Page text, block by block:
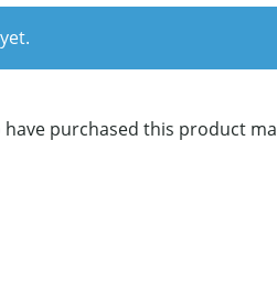
purchased this product